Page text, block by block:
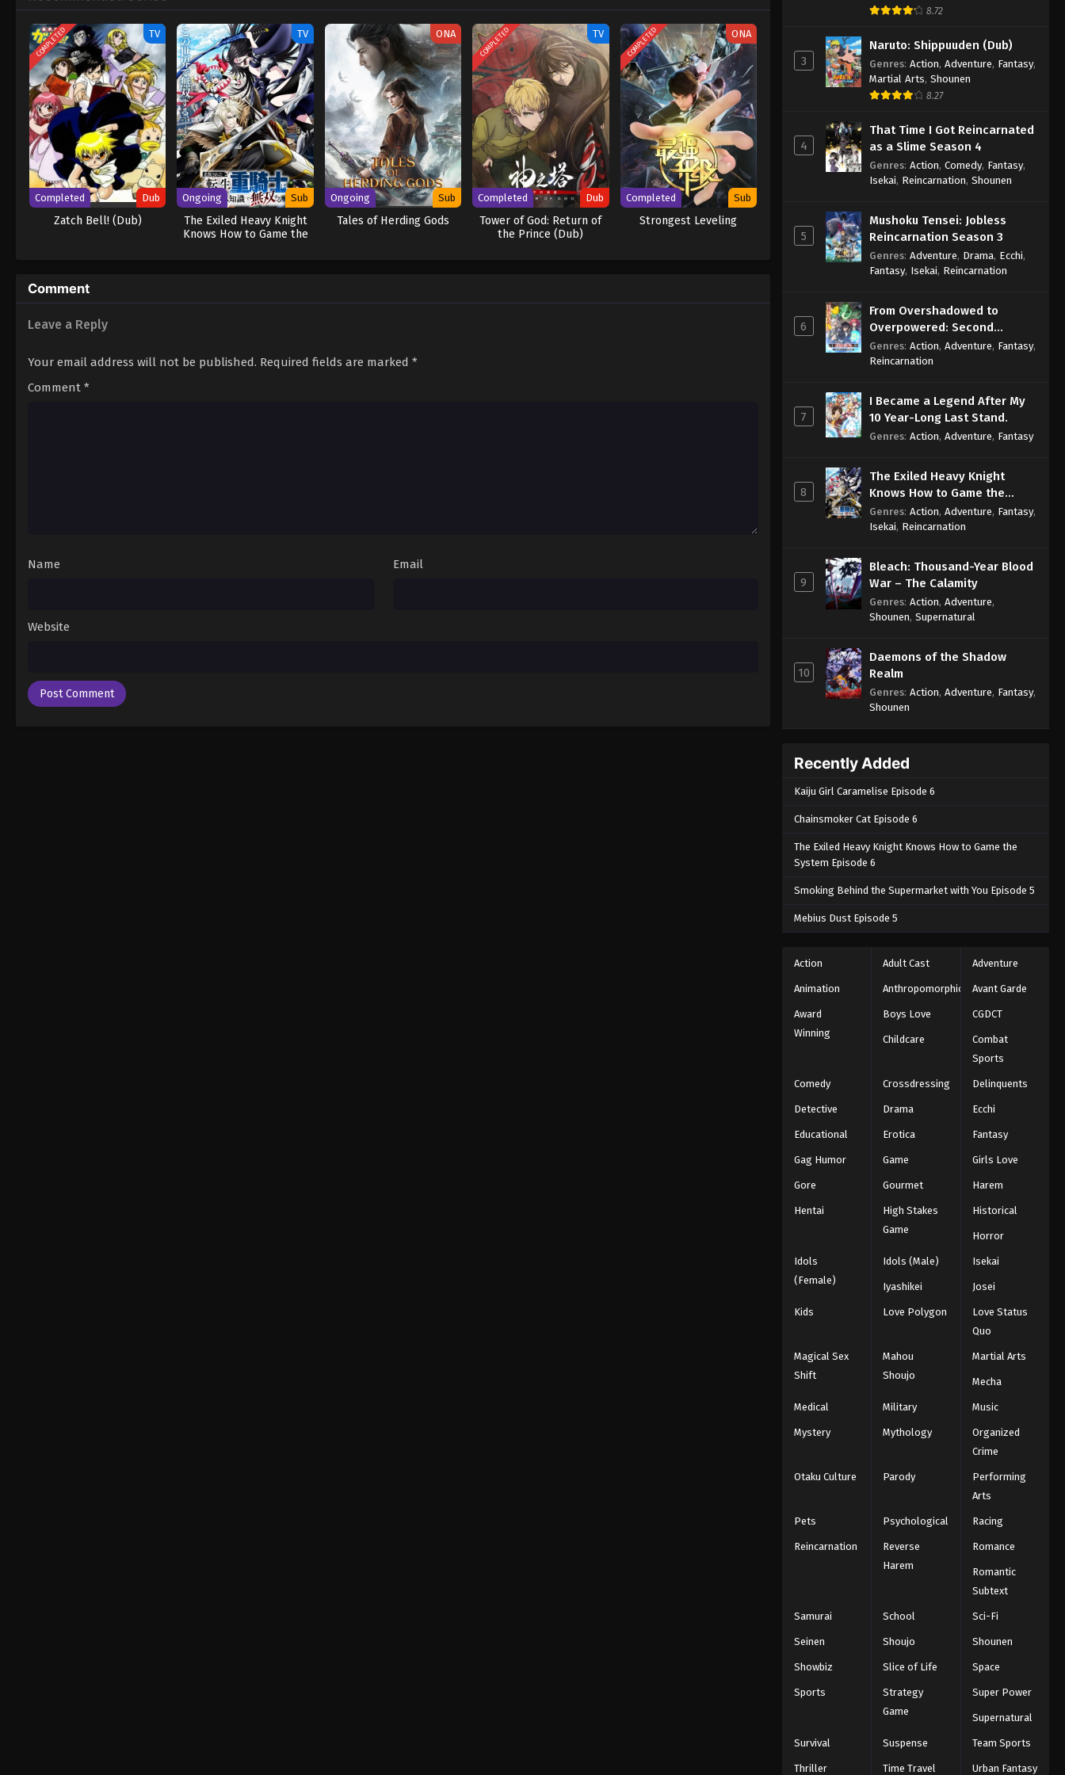
teammates to give him a fighting chance. [Written by MAL Rewrite] Shen Yin Wangzuo 2nd Season
COMPLETED TV
Completed Dub
Zatch Bell! (Dub)
TV
Ongoing Sub
The Exiled Heavy Knight
Knows How to Game the
ONA
Ongoing Sub
Tales of Herding Gods
COMPLETED TV
Completed Dub
Tower of God: Return of
the Prince (Dub)
COMPLETED ONA
Completed Sub
Strongest Leveling
Comment
Leave a Reply
Your email address will not be published. Required fields are marked *
Comment *
Name Email
Website
Episode 155
Eps 155 - Throne of Seal 2nd Season
Episode 155 - May 2, 2025
Episode 156
Eps 156 - Throne of Seal 2nd Season
Episode 156 - May 2, 2025
Episode 157
Episode 157 - May 2, 2025
Episode 158
Eps 158 - Throne of Seal 2nd Season
Episode 158 - May 12, 2025
Episode 159
Eps 159 - Throne of Seal 2nd Season
Throne of Seal 2nd Season
Episode 160
Eps 160 - Throne of Seal 2nd Season
Throne of Seal 2nd Season
Episode 161
Eps 161 - Throne of Seal 2nd Season
Throne of Seal 2nd Season
Eps 162 - Throne of Seal 2nd Season
Throne of Seal 2nd Season
Eps 163 - Throne of Seal 2nd Season
Episode 163 - June 23, 2025
Throne of Seal 2nd Season
Eps 164 - Throne of Seal 2nd Season
Episode 165
Episode 165 - July 10, 2025
Throne of Seal 2nd Season
Episode 166 - July 10, 2025
Eps 167 - Throne of Seal 2nd Season
Episode 167 - July 10, 2025
Throne of Seal 2nd Season
Episode 168
Eps 168 - Throne of Seal 2nd Season
Throne of Seal 2nd Season
Throne of Seal 2nd Season
Eps 170 - Throne of Seal 2nd Season
Episode 170 - August 6, 2025
Throne of Seal 2nd Season
Episode 171 - August 12, 2025
Throne of Seal 2nd Season
Episode 172 - August 15, 2025
Episode 173
Eps 173 - Throne of Seal 2nd Season
Throne of Seal 2nd Season
8.72
3
Naruto: Shippuuden (Dub)
Genres: Action, Adventure, Fantasy,
Martial Arts, Shounen
8.27
4
That Time I Got Reincarnated
as a Slime Season 4
Genres: Action, Comedy, Fantasy,
Isekai, Reincarnation, Shounen
5
Mushoku Tensei: Jobless
Reincarnation Season 3
Genres: Adventure, Drama, Ecchi,
Fantasy, Isekai, Reincarnation
6
From Overshadowed to
Overpowered: Second
Reincarnation of a Talentless
Sage
Genres: Action, Adventure, Fantasy,
Reincarnation
7
I Became a Legend After My
10 Year-Long Last Stand.
Genres: Action, Adventure, Fantasy
8
The Exiled Heavy Knight
Knows How to Game the
System
Genres: Action, Adventure, Fantasy,
Isekai, Reincarnation
9
Bleach: Thousand-Year Blood
War – The Calamity
Genres: Action, Adventure,
Shounen, Supernatural
10
Daemons of the Shadow
Realm
Genres: Action, Adventure, Fantasy,
Shounen
Recently Added
Kaiju Girl Caramelise Episode 6
Chainsmoker Cat Episode 6
The Exiled Heavy Knight Knows How to Game the
System Episode 6
Smoking Behind the Supermarket with You Episode 5
Mebius Dust Episode 5
Action Adult Cast Adventure
Animation Anthropomorphic Avant Garde
Award
Winning
Boys Love CGDCT
Childcare
Combat
Sports
Comedy Crossdressing Delinquents
Detective Drama Ecchi
Educational Erotica Fantasy
Gag Humor Game Girls Love
Gore Gourmet Harem
Hentai
High Stakes
Game
Historical
Horror
Idols
(Female)
Idols (Male) Isekai
Iyashikei Josei
Kids Love Polygon
Love Status
Quo
Magical Sex
Shift
Mahou
Shoujo
Martial Arts
Mecha
Medical Military Music
Mystery Mythology
Organized
Crime
Otaku Culture Parody
Performing
Arts
Pets Psychological Racing
Reincarnation
Reverse
Harem
Romance
Romantic
Subtext
Samurai School Sci-Fi
Seinen Shoujo Shounen
Showbiz Slice of Life Space
Sports
Strategy
Game
Super Power
Supernatural
Survival Suspense Team Sports
Thriller Time Travel Urban Fantasy